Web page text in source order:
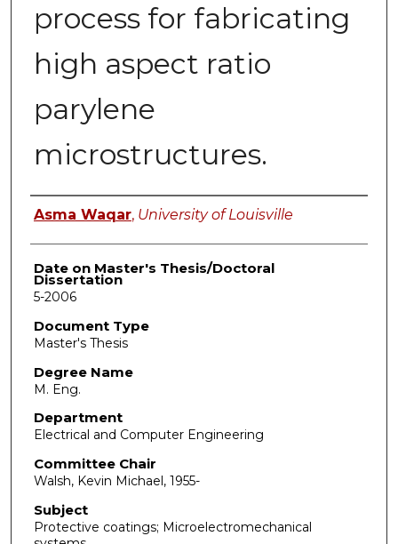
process for fabricating
high aspect ratio
parylene
microstructures.
Author
Asma Waqar, University of Louisville
Date on Master's Thesis/Doctoral
Dissertation
5-2006
Document Type
Master's Thesis
Degree Name
M. Eng.
Department
Electrical and Computer Engineering
Committee Chair
Walsh, Kevin Michael, 1955-
Subject
Protective coatings; Microelectromechanical